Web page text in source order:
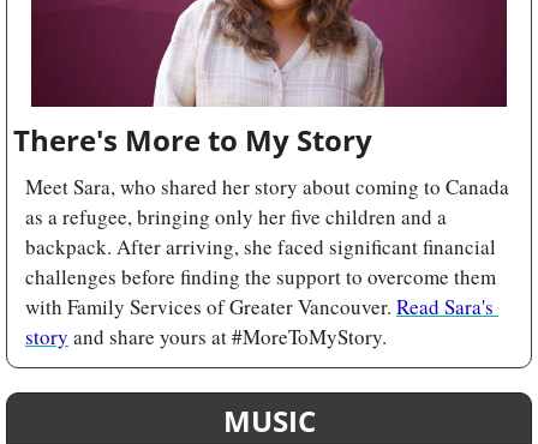
There's More to My Story
Meet Sara, who shared her story about coming to Canada
as a refugee, bringing only her five children and a
backpack. After arriving, she faced significant financial
challenges before finding the support to overcome them
with Family Services of Greater Vancouver. Read Sara's
story and share yours at #MoreToMyStory.
MUSIC